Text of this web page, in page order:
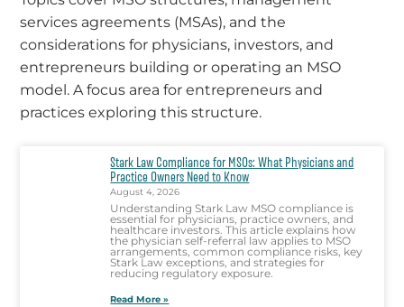
services agreements (MSAs), and the
considerations for physicians, investors, and
entrepreneurs building or operating an MSO
model. A focus area for entrepreneurs and
practices exploring this structure.
Stark Law Compliance for MSOs: What Physicians and
Practice Owners Need to Know
August 4, 2026
Understanding Stark Law MSO compliance is
essential for physicians, practice owners, and
healthcare investors. This article explains how
the physician self-referral law applies to MSO
arrangements, common compliance risks, key
Stark Law exceptions, and strategies for
reducing regulatory exposure.
Read More »